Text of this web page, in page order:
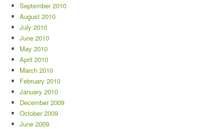
September 2010
August 2010
July 2010
June 2010
May 2010
April 2010
March 2010
February 2010
January 2010
December 2009
October 2009
June 2009